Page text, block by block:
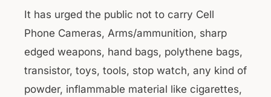
It has urged the public not to carry Cell
Phone Cameras, Arms/ammunition, sharp
edged weapons, hand bags, polythene bags,
transistor, toys, tools, stop watch, any kind of
powder, inflammable material like cigarettes,